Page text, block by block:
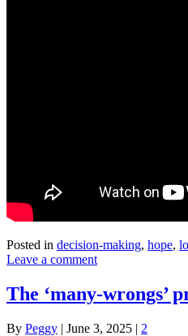
Posted in decision-making, hope,
Leave a comment
The ‘many-wrongs’
By Peggy | June 3, 2025 | 2